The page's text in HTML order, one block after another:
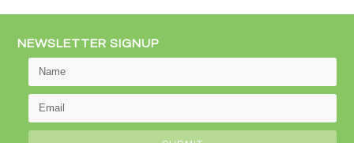
NEWSLETTER SIGNUP